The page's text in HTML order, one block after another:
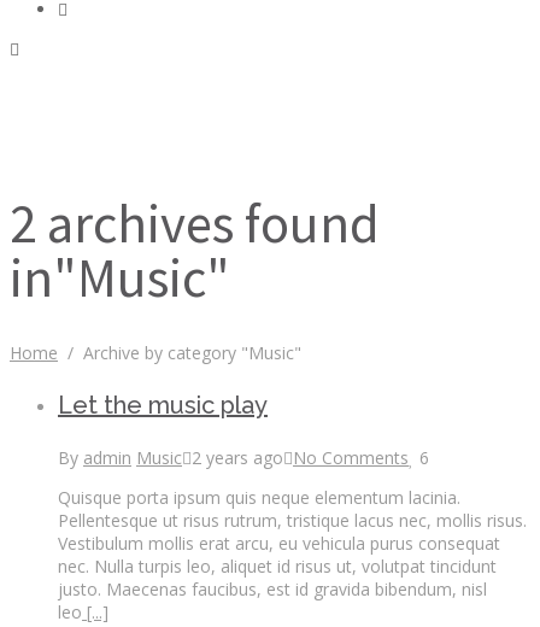
2 archives found
in"Music"
Home / Archive by category "Music"
Let the music play
By admin Music 2 years ago No Comments 6
Quisque porta ipsum quis neque elementum lacinia.
Pellentesque ut risus rutrum, tristique lacus nec, mollis risus.
Vestibulum mollis erat arcu, eu vehicula purus consequat
nec. Nulla turpis leo, aliquet id risus ut, volutpat tincidunt
justo. Maecenas faucibus, est id gravida bibendum, nisl
leo [...]